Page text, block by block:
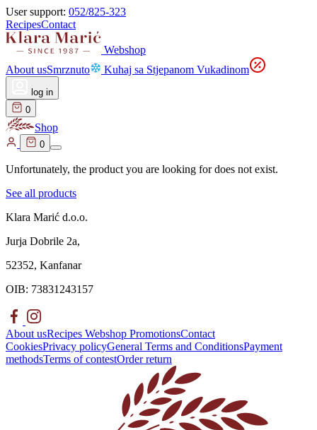
User support: 052/825-323
RecipesContact
Webshop
About usSmrznuto Kuhaj sa Stjepanom Vukadinom
log in
0
Shop
0
Unfortunately, the product you are looking for does not exist.
See all products
Klara Marić d.o.o.
Jurja Dobrile 2a,
52352, Kanfanar
OIB: 73831243157
About usRecipes Webshop PromotionsContact
CookiesPrivacy policyGeneral Terms and ConditionsPayment
methodsTerms of contestOrder return